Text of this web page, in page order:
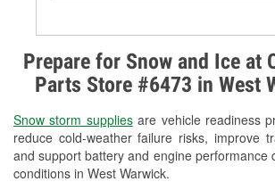
Prepare for Snow and Ice at
Parts Store #6473 in West
Snow storm suppliesare vehicle readiness
reduce cold-weather failure risks, improve
and support battery and engine performance
conditions in West Warwick.
Alternator & Starter Testing
Check Engine Light Testing
Used Oil & Battery Recycling
Headlight Bulb Installation